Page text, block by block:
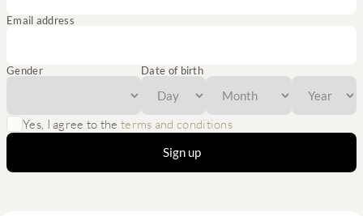
Email address
Gender Date of birth
Yes, I agree to theterms and conditions
Sign up